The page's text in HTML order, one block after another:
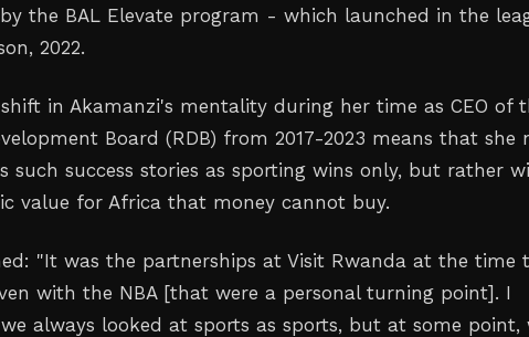
the BAL Elevate program - which launched in the
2022.
shift in Akamanzi's mentality during her time as CEO of
Board (RDB) from 2017-2023 means that she
such success stories as sporting wins only, but rather
value for Africa that money cannot buy.
"It was the partnerships at Visit Rwanda at the time
with the NBA [that were a personal turning point]. I
always looked at sports as sports, but at some point,